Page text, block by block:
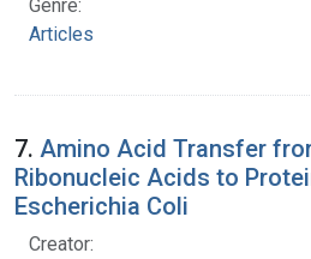
Genre:
Articles
7. Amino Acid Transfer
Ribonucleic Acids to
Escherichia Coli
Creator: